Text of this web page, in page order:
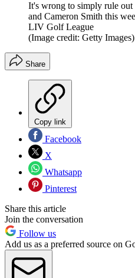
It's wrong to simply rule
and Cameron Smith this
LIV Golf League
(Image credit: Getty Images)
Share
Copy link
Facebook
X
Whatsapp
Pinterest
Share this article
Join the conversation
Follow us
Add us as a preferred source on